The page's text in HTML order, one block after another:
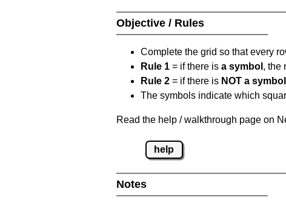
Objective / Rules
Complete the grid so that every
Rule 1 = if there is a symbol , the
Rule 2 = if there is NOT a symbol
The symbols indicate which
Read the help / walkthrough page on
help
Notes